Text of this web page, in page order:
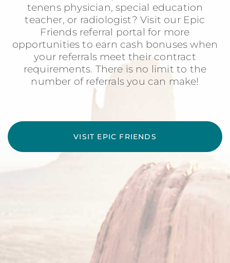
tenens physician, special education
teacher, or radiologist? Visit our Epic
Friends referral portal for more
opportunities to earn cash bonuses when
your referrals meet their contract
requirements. There is no limit to the
number of referrals you can make!
VISIT EPIC FRIENDS